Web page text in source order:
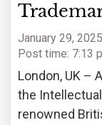
January 29, 2025
Post time: 7:13
London, UK –
the
renowned